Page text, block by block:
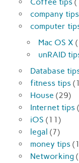
company tips
computer
Mac OS X
unRAID
Database
fitness tips
House (29)
Internet tips
iOS (11)
legal (7)
money tips
Networking